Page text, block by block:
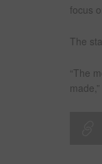
focus
The
“The